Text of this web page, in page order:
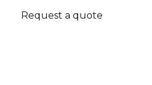
Request a quote